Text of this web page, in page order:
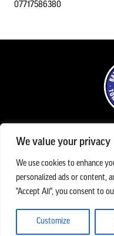
We value your privacy
We use cookies to enhance
personalized ads or content,
"Accept All", you consent to
Customize
Council Information
Contact us
Financial Information
Acutal spends and
Annual Audit Reports
Follow us on
07717586380
The Town Council office is open
07983 154787
The Assembly Rooms,
© Barton upon
Privacy Policy